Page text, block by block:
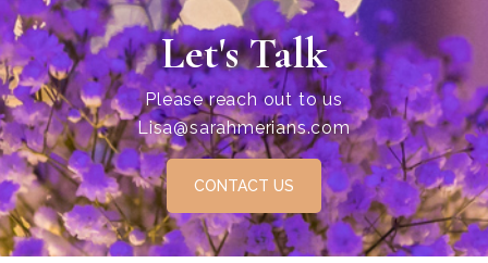
Let's Talk
Please reach out to us
Lisa@sarahmerians.com
CONTACT US